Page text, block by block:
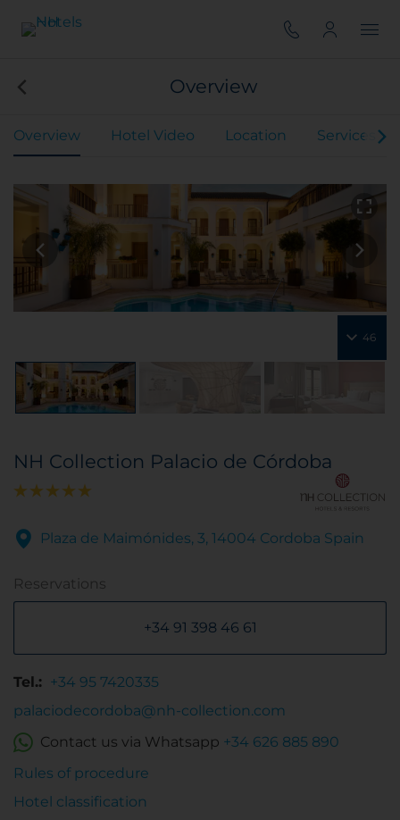
Overview
Overview Hotel Video Location Services
46
NH Collection Palacio de Córdoba
Plaza de Maimónides, 3, 14004 Cordoba Spain
Reservations
+34 91 398 46 61
Tel.: +34 95 7420335
palaciodecordoba@nh-collection.com
Contact us via Whatsapp +34 626 885 890
Rules of procedure
Hotel classification